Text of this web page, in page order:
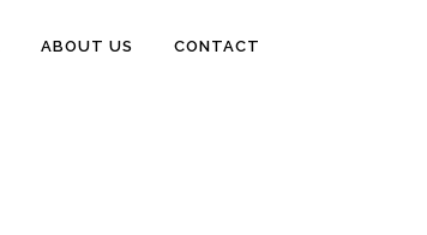
ABOUT US CONTACT